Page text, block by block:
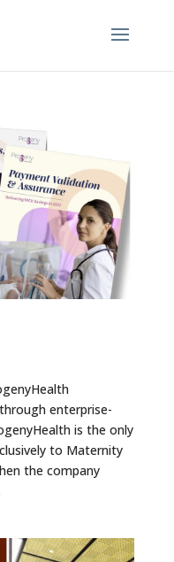
enterprise-
is the only
to Maternity
the company